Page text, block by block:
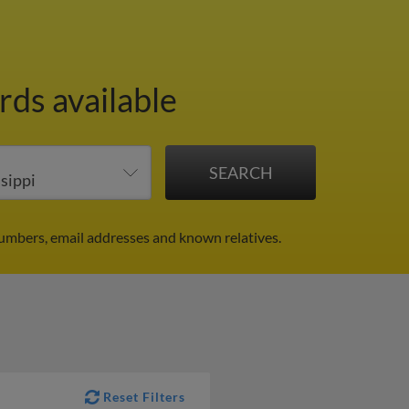
available
email addresses and known relatives.
Reset Filters